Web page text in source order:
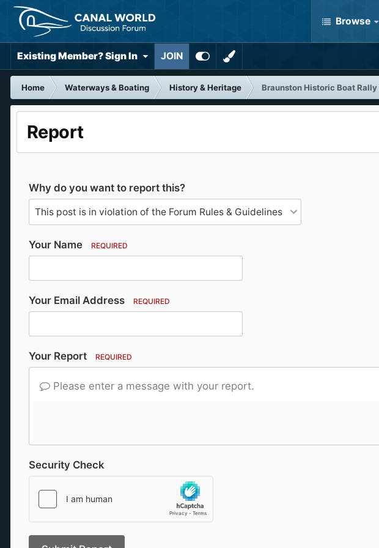
Browse
Existing Member? Sign In JOIN
Home Waterways & Boating History & Heritage
Braunston Historic Boat
Report
Why do you want to report this?
Your Name REQUIRED
Your Email Address REQUIRED
Your Report REQUIRED
Please enter a message with your report.
Security Check